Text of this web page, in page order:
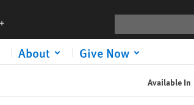
languages
About Give Now
Available In